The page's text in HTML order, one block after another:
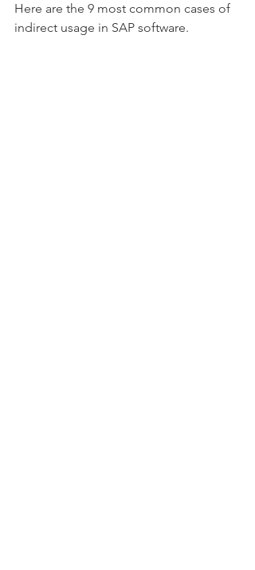
Here are the 9 most common cases of
indirect usage in SAP software.